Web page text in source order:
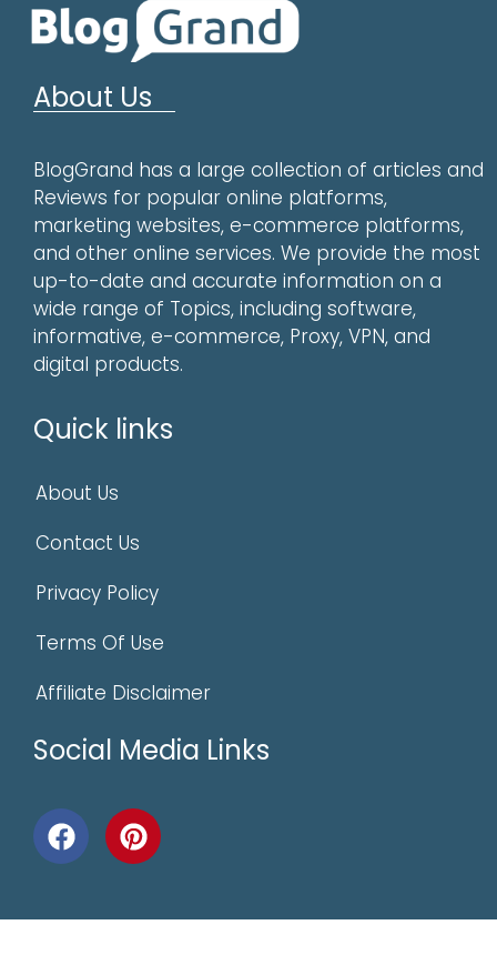
About Us
BlogGrand has a large collection of articles and
Reviews for popular online platforms,
marketing websites, e-commerce platforms,
and other online services. We provide the most
up-to-date and accurate information on a
wide range of Topics, including software,
informative, e-commerce, Proxy, VPN, and
digital products.
Quick links
About Us
Contact Us
Privacy Policy
Terms Of Use
Affiliate Disclaimer
Social Media Links